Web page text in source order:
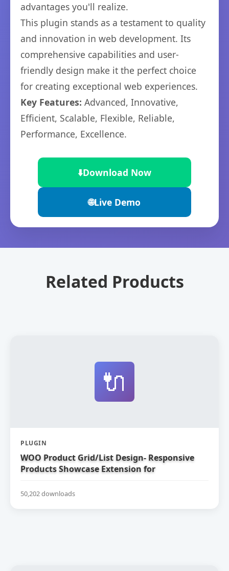
advantages you'll realize.
This plugin stands as a testament to quality
and innovation in web development. Its
comprehensive capabilities and user-
friendly design make it the perfect choice
for creating exceptional web experiences.
Key Features: Advanced, Innovative,
Efficient, Scalable, Flexible, Reliable,
Performance, Excellence.
⬇️Download Now
🌐Live Demo
Related Products
🔌
PLUGIN
WOO Product Grid/List Design- Responsive
Products Showcase Extension for
50,202 downloads